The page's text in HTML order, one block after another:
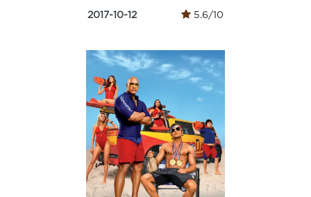
2017-10-12 5.6/10